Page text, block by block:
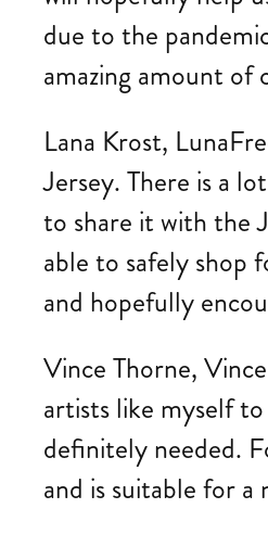
due to the
amazing amount of
Lana Krost,
Jersey. There is a
to share it with the
able to safely shop
and hopefully
Vince Thorne,
artists like myself
definitely needed.
and is suitable for